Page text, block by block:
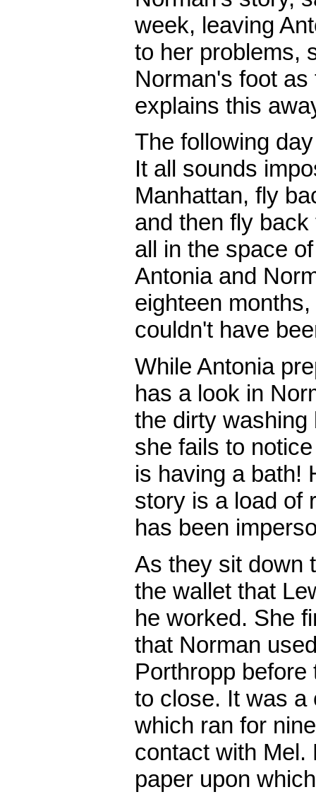
week, leaving
to her problems,
Norman's foot
explains this
The following
It all sounds
Manhattan, fly
and then fly
all in the space
Antonia and
eighteen
couldn't have
While Antonia
has a look in
the dirty
she fails to
is having a bath!
story is a load of
has been
As they sit down
the wallet that
he worked. She
that Norman
Porthropp
to close. It was a
which ran for
contact with Mel.
paper upon